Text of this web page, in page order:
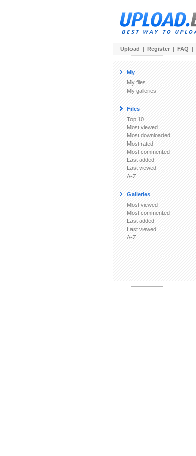
Upload | Register | FAQ |
My
My files
My galleries
Files
Top 10
Most viewed
Most downloaded
Most rated
Most commented
Last added
Last viewed
A-Z
Galleries
Most viewed
Most commented
Last added
Last viewed
A-Z